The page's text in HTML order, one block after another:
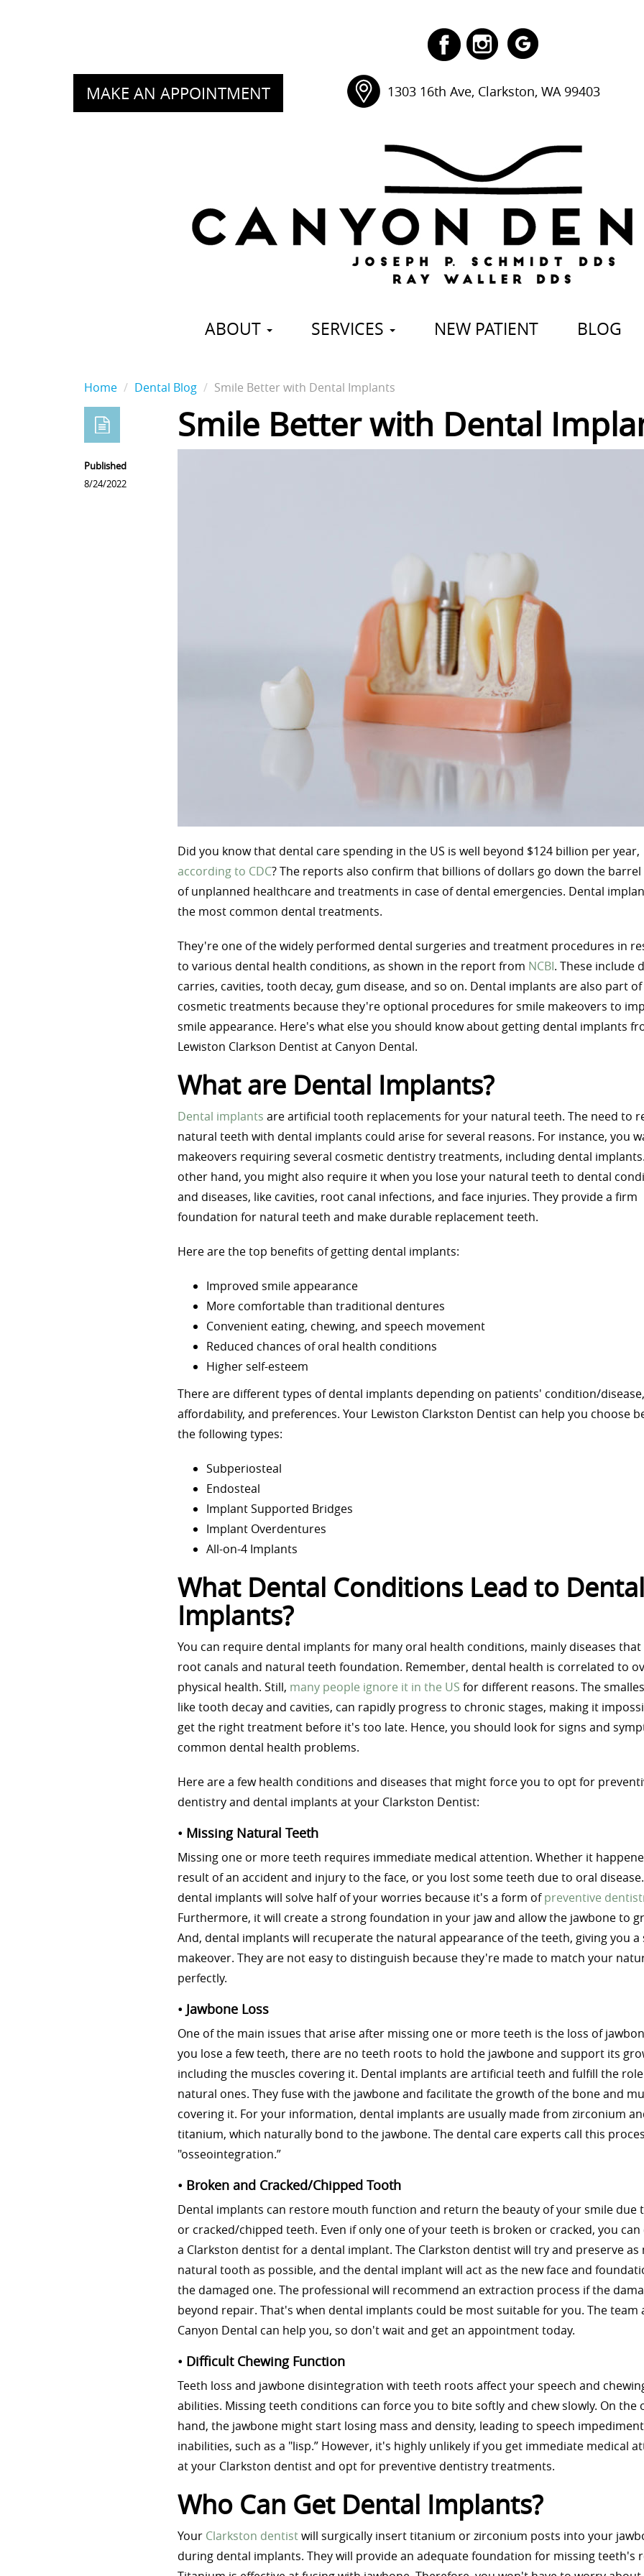
MAKE AN APPOINTMENT 1303 16th Ave, Clarkston, WA 99403
ABOUT SERVICES NEW PATIENT BLOG
Home Dental Blog Smile Better with Dental Implants
Published
8/24/2022
Smile Better with Dental
Did you know that dental care spending in the US is well beyond $124 billion per year,
according to CDC? The reports also confirm that billions of dollars go down the barrel
of unplanned healthcare and treatments in case of dental emergencies. Dental
the most common dental treatments.
They're one of the widely performed dental surgeries and treatment procedures in
to various dental health conditions, as shown in the report from NCBI. These include
carries, cavities, tooth decay, gum disease, and so on. Dental implants are also part of
cosmetic treatments because they're optional procedures for smile makeovers to
smile appearance. Here's what else you should know about getting dental implants
Lewiston Clarkson Dentist at Canyon Dental.
What are Dental Implants?
Dental implants are artificial tooth replacements for your natural teeth. The need to
natural teeth with dental implants could arise for several reasons. For instance, you
makeovers requiring several cosmetic dentistry treatments, including dental
other hand, you might also require it when you lose your natural teeth to dental
and diseases, like cavities, root canal infections, and face injuries. They provide a firm
foundation for natural teeth and make durable replacement teeth.
Here are the top benefits of getting dental implants:
Improved smile appearance
More comfortable than traditional dentures
Convenient eating, chewing, and speech movement
Reduced chances of oral health conditions
Higher self-esteem
There are different types of dental implants depending on patients' condition/disease,
affordability, and preferences. Your Lewiston Clarkston Dentist can help you choose
the following types:
Subperiosteal
Endosteal
Implant Supported Bridges
Implant Overdentures
All-on-4 Implants
What Dental Conditions Lead to Dental
Implants?
You can require dental implants for many oral health conditions, mainly diseases that
root canals and natural teeth foundation. Remember, dental health is correlated to
physical health. Still, many people ignore it in the US for different reasons. The
like tooth decay and cavities, can rapidly progress to chronic stages, making it
get the right treatment before it's too late. Hence, you should look for signs and
common dental health problems.
Here are a few health conditions and diseases that might force you to opt for
dentistry and dental implants at your Clarkston Dentist:
• Missing Natural Teeth
Missing one or more teeth requires immediate medical attention. Whether it
result of an accident and injury to the face, or you lost some teeth due to oral
dental implants will solve half of your worries because it's a form ofpreventive
Furthermore, it will create a strong foundation in your jaw and allow the jawbone to
And, dental implants will recuperate the natural appearance of the teeth, giving you a
makeover. They are not easy to distinguish because they're made to match your
perfectly.
• Jawbone Loss
One of the main issues that arise after missing one or more teeth is the loss of
you lose a few teeth, there are no teeth roots to hold the jawbone and support its
including the muscles covering it. Dental implants are artificial teeth and fulfill the
natural ones. They fuse with the jawbone and facilitate the growth of the bone and
covering it. For your information, dental implants are usually made from zirconium
titanium, which naturally bond to the jawbone. The dental care experts call this
"osseointegration.”
• Broken and Cracked/Chipped Tooth
Dental implants can restore mouth function and return the beauty of your smile due
or cracked/chipped teeth. Even if only one of your teeth is broken or cracked, you
a Clarkston dentist for a dental implant. The Clarkston dentist will try and preserve as
natural tooth as possible, and the dental implant will act as the new face and
the damaged one. The professional will recommend an extraction process if the
beyond repair. That's when dental implants could be most suitable for you. The team
Canyon Dental can help you, so don't wait and get an appointment today.
• Difficult Chewing Function
Teeth loss and jawbone disintegration with teeth roots affect your speech and
abilities. Missing teeth conditions can force you to bite softly and chew slowly. On the
hand, the jawbone might start losing mass and density, leading to speech
inabilities, such as a "lisp.” However, it's highly unlikely if you get immediate medical
at your Clarkston dentist and opt for preventive dentistry treatments.
Who Can Get Dental Implants?
Your Clarkston dentistwill surgically insert titanium or zirconium posts into your
during dental implants. They will provide an adequate foundation for missing teeth's